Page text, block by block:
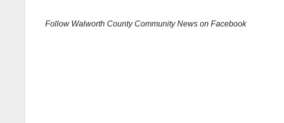
Follow Walworth County Community News on Facebook